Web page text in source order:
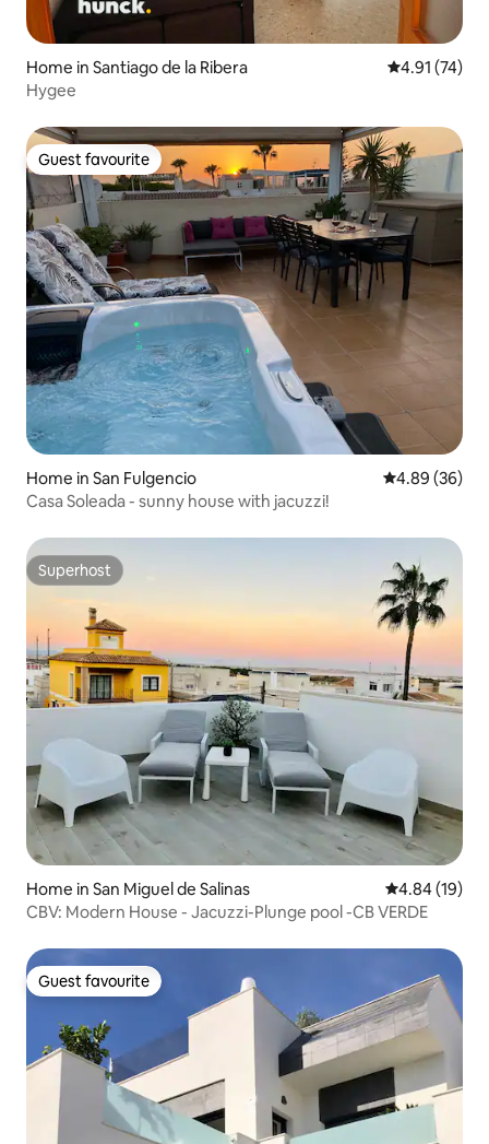
Home in Santiago de la Ribera 4.91 out of 5
4.91 (74)
Hygee
Guest favourite
Guest favourite
Home in San Fulgencio 4.89 out of 5
4.89 (36)
Casa Soleada - sunny house with jacuzzi!
Superhost
Superhost
Home in San Miguel de Salinas 4.84 out of 5
4.84 (19)
CBV: Modern House - Jacuzzi-Plunge pool -CB VERDE
Guest favourite
Guest favourite